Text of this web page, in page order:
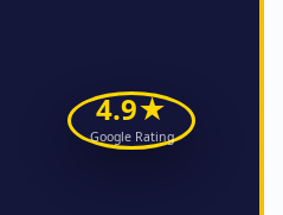
4.9★
Google Rating